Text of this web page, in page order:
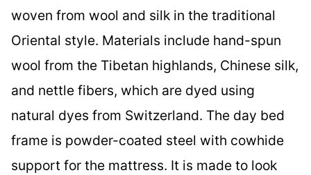
woven from wool and silk in the traditional
Oriental style. Materials include hand-spun
wool from the Tibetan highlands, Chinese silk,
and nettle fibers, which are dyed using
natural dyes from Switzerland. The day bed
frame is powder-coated steel with cowhide
support for the mattress. It is made to look